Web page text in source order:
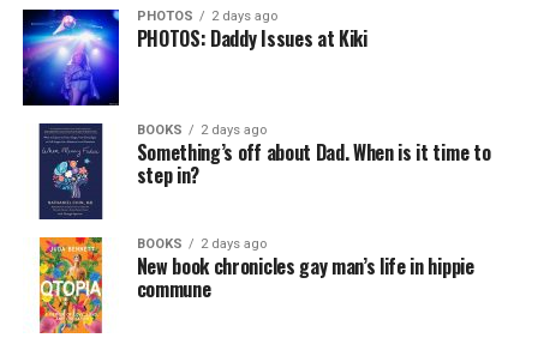
PHOTOS 2 days ago
PHOTOS: Daddy Issues at Kiki
BOOKS 2 days ago
Something’s off about Dad. When is it time to
step in?
BOOKS 2 days ago
New book chronicles gay man’s life in hippie
commune